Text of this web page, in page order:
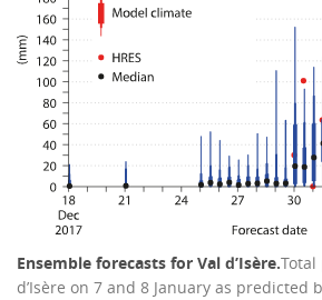
Ensemble forecasts for Val d’Isère.
d’Isère on 7 and 8 January as predicted